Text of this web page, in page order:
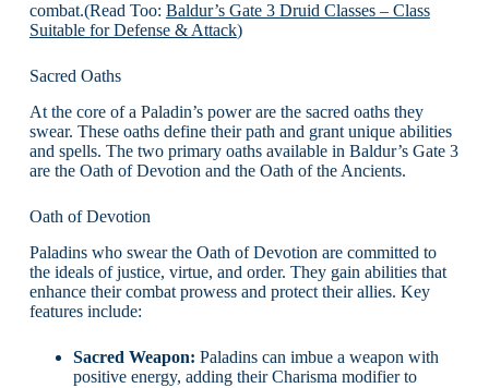
combat.(Read Too: Baldur’s Gate 3 Druid Classes – Class
Suitable for Defense & Attack)
Sacred Oaths
At the core of a Paladin’s power are the sacred oaths they
swear. These oaths define their path and grant unique abilities
and spells. The two primary oaths available in Baldur’s Gate 3
are the Oath of Devotion and the Oath of the Ancients.
Oath of Devotion
Paladins who swear the Oath of Devotion are committed to
the ideals of justice, virtue, and order. They gain abilities that
enhance their combat prowess and protect their allies. Key
features include:
Sacred Weapon: Paladins can imbue a weapon with
positive energy, adding their Charisma modifier to